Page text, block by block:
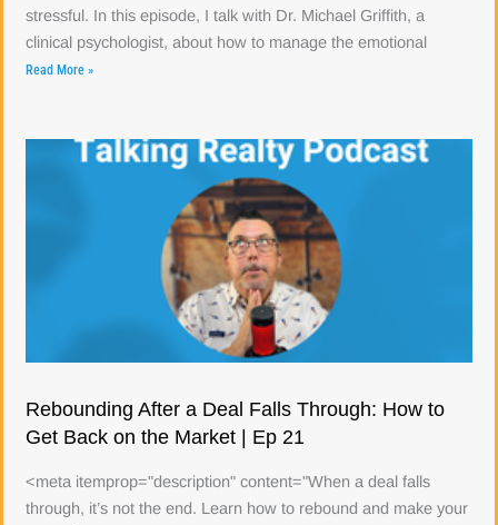
stressful. In this episode, I talk with Dr. Michael Griffith, a
clinical psychologist, about how to manage the emotional
Read More »
Rebounding After a Deal Falls Through: How to
Get Back on the Market | Ep 21
<meta itemprop="description" content="When a deal falls
through, it’s not the end. Learn how to rebound and make your